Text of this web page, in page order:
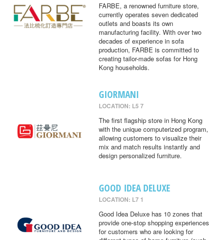
FARBE, a renowned furniture store,
currently operates seven dedicated
outlets and boasts its own
manufacturing facility. With over two
decades of experience in sofa
production, FARBE is committed to
creating tailor-made sofas for Hong
Kong households.
GIORMANI
LOCATION: L5 7
The first flagship store in Hong Kong
with the unique computerized program,
allowing customers to visualize their
mix and match results instantly and
design personalized furniture.
GOOD IDEA DELUXE
LOCATION: L7 1
Good Idea Deluxe has 10 zones that
provide one-stop shopping experiences
for customers who are looking for